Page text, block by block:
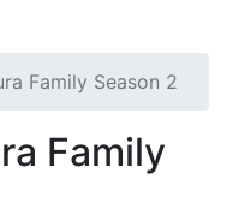
Family Season 2
Family